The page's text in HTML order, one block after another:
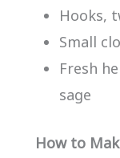
Hooks,
Small
Fresh
sage
How to